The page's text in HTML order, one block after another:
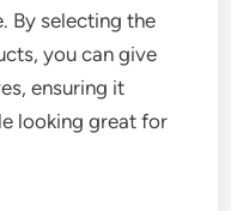
By selecting the
you can give
ensuring it
looking great for